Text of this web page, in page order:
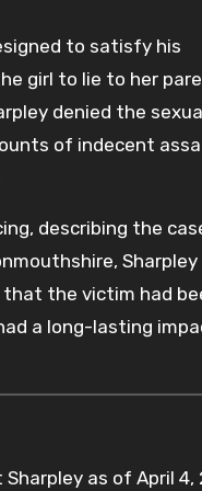
to satisfy his
girl to lie to her
denied the
of indecent
describing the
Sharpley
the victim had
a long-lasting
as of April 4,